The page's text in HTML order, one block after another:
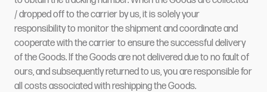
/ dropped off to the carrier by us, it is solely your
responsibility to monitor the shipment and coordinate and
cooperate with the carrier to ensure the successful delivery
of the Goods. If the Goods are not delivered due to no fault of
ours, and subsequently returned to us, you are responsible for
all costs associated with reshipping the Goods.